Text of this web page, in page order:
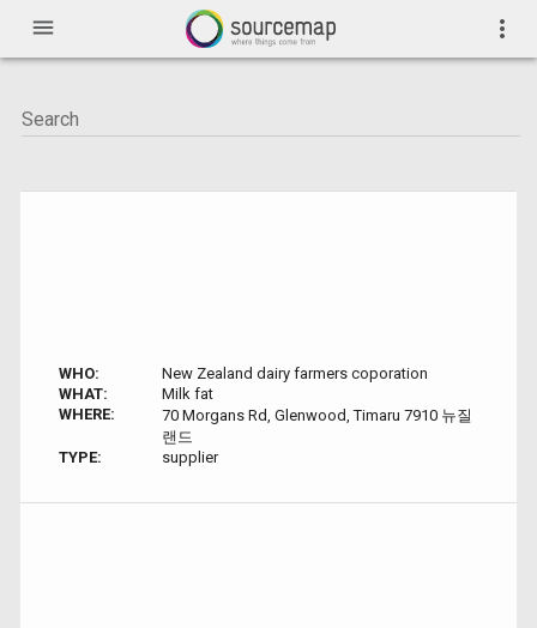
menu more_vert
WHO:
New Zealand dairy farmers coporation
WHAT:
Milk fat
WHERE:
70 Morgans Rd, Glenwood, Timaru 7910 뉴질
랜드
TYPE:
supplier